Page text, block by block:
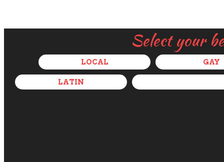
Select your
LOCAL GAY
LATIN